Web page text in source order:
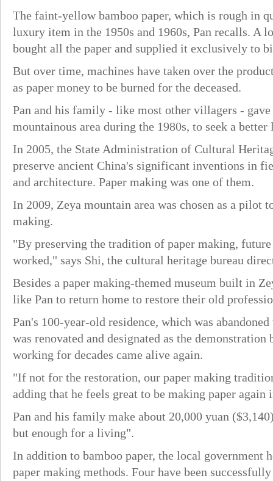
The faint-yellow bamboo paper, which is rough in
luxury item in the 1950s and 1960s, Pan recalls. A
bought all the paper and supplied it exclusively to
But over time, machines have taken over the
as paper money to be burned for the deceased.
Pan and his family - like most other villagers -
mountainous area during the 1980s, to seek a better
In 2005, the State Administration of Cultural
preserve ancient China's significant inventions in
and architecture. Paper making was one of them.
In 2009, Zeya mountain area was chosen as a pilot
making.
"By preserving the tradition of paper making,
worked," says Shi, the cultural heritage bureau
Besides a paper making-themed museum built in
like Pan to return home to restore their old
Pan's 100-year-old residence, which was
was renovated and designated as the
working for decades came alive again.
"If not for the restoration, our paper making
adding that he feels great to be making paper again
Pan and his family make about 20,000 yuan
but enough for a living".
In addition to bamboo paper, the local government
paper making methods. Four have been